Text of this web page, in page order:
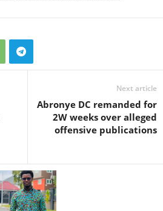
Next article
Abronye DC remanded for
2W weeks over alleged
offensive publications